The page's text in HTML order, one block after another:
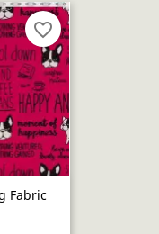
Fabric
favorite_border